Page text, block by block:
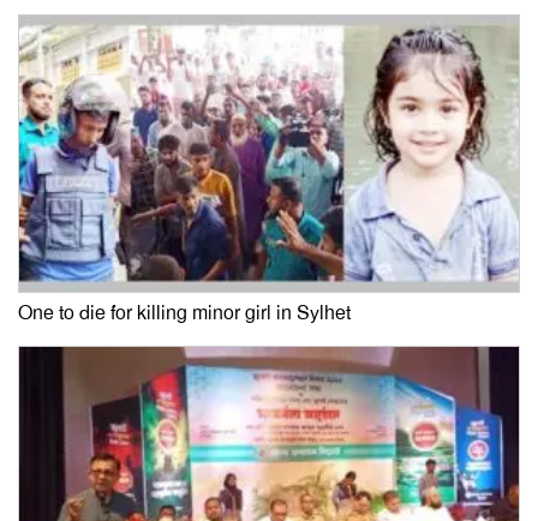
One to die for killing minor girl in Sylhet